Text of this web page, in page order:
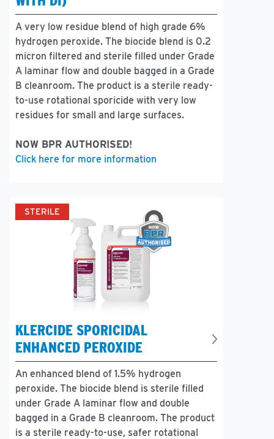
A very low residue blend of high grade 6%
hydrogen peroxide. The biocide blend is 0.2
micron filtered and sterile filled under Grade
A laminar flow and double bagged in a Grade
B cleanroom. The product is a sterile ready-
to-use rotational sporicide with very low
residues for small and large surfaces.
NOW BPR AUTHORISED!
Click here for more information
STERILE
KLERCIDE SPORICIDAL
ENHANCED PEROXIDE
An enhanced blend of 1.5% hydrogen
peroxide. The biocide blend is sterile filled
under Grade A laminar flow and double
bagged in a Grade B cleanroom. The product
is a sterile ready-to-use, safer rotational